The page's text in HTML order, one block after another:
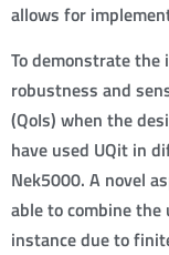
allows for
To demonstrate the
robustness and
(QoIs) when the
have used UQit in
Nek5000. A novel
able to combine
instance due to